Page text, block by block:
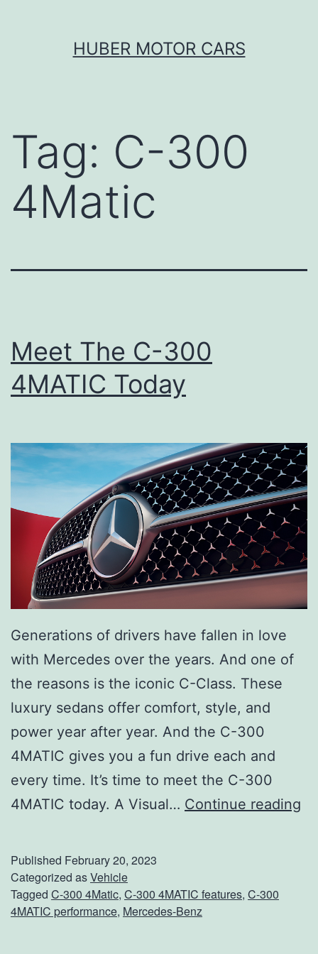
HUBER MOTOR CARS
Tag: C-300
4Matic
Meet The C-300
4MATIC Today
Generations of drivers have fallen in love
with Mercedes over the years. And one of
the reasons is the iconic C-Class. These
luxury sedans offer comfort, style, and
power year after year. And the C-300
4MATIC gives you a fun drive each and
every time. It’s time to meet the C-300
4MATIC today. A Visual… Continue reading
Published February 20, 2023
Categorized asVehicle
Tagged C-300 4Matic, C-300 4MATIC features, C-300
4MATIC performance, Mercedes-Benz